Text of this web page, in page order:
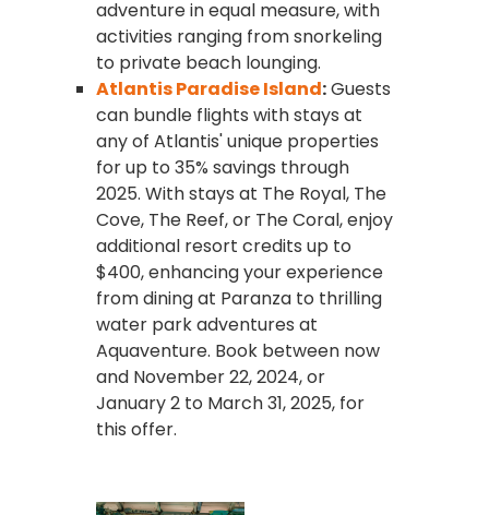
adventure in equal measure, with
activities ranging from snorkeling
to private beach lounging.
Atlantis Paradise Island:Guests
can bundle flights with stays at
any of Atlantis' unique properties
for up to 35% savings through
2025. With stays at The Royal, The
Cove, The Reef, or The Coral, enjoy
additional resort credits up to
$400, enhancing your experience
from dining at Paranza to thrilling
water park adventures at
Aquaventure. Book between now
and November 22, 2024, or
January 2 to March 31, 2025, for
this offer.